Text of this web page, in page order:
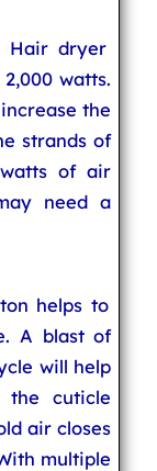
Hair dryer
watts.
the
strands of
of air
need a
helps to
A blast of
will help
the cuticle
air closes
multiple